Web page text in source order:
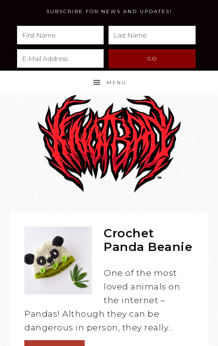
SUBSCRIBE FOR NEWS AND UPDATES!
MENU
Crochet
Panda Beanie
One of the most
loved animals on
the internet –
Pandas! Although they can be
dangerous in person, they really…